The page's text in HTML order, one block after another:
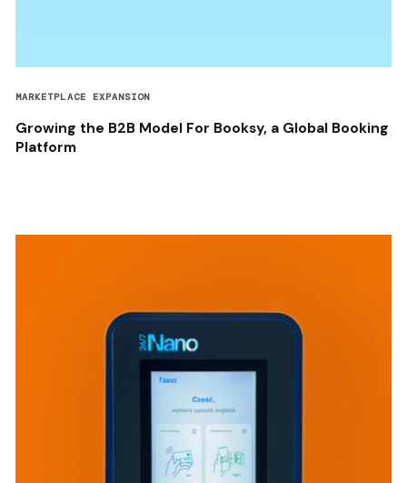
MARKETPLACE EXPANSION
Growing the B2B Model For Booksy, a Global Booking
Platform